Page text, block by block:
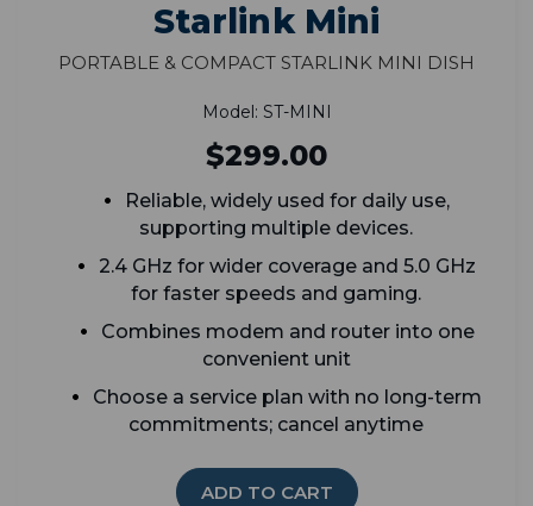
Starlink Mini
Portable & Compact Starlink Mini Dish
Model: ST-MINI
$299.00
Reliable, widely used for daily use,
supporting multiple devices.
2.4 GHz for wider coverage and 5.0 GHz
for faster speeds and gaming.
Combines modem and router into one
convenient unit
Choose a service plan with no long-term
commitments; cancel anytime
ADD TO CART